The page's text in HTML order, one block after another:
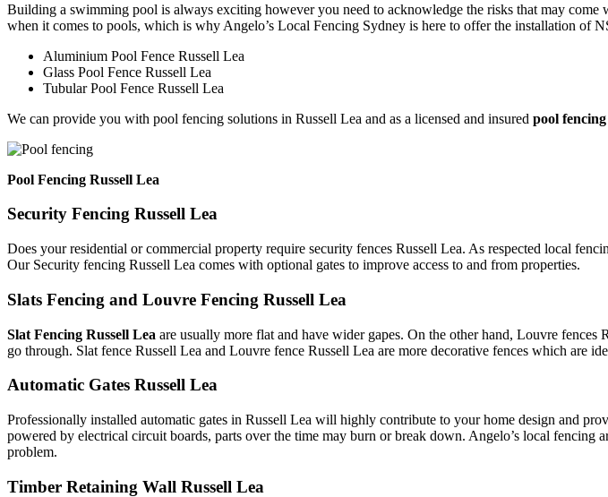
Building a swimming pool is always exciting however you need to acknowledge the risks that may
when it comes to pools, which is why Angelo’s Local Fencing Sydney is here to offer the installation of
Aluminium Pool Fence Russell Lea
Glass Pool Fence Russell Lea
Tubular Pool Fence Russell Lea
We can provide you with pool fencing solutions in Russell Lea and as a licensed and insured pool
Pool Fencing Russell Lea
Security Fencing Russell Lea
Does your residential or commercial property require security fences Russell Lea. As respected local
Our Security fencing Russell Lea comes with optional gates to improve access to and from properties.
Slats Fencing and Louvre Fencing Russell Lea
Slat Fencing Russell Lea are usually more flat and have wider gapes. On the other hand, Louvre
go through. Slat fence Russell Lea and Louvre fence Russell Lea are more decorative fences which are
Automatic Gates Russell Lea
Professionally installed automatic gates in Russell Lea will highly contribute to your home design and
powered by electrical circuit boards, parts over the time may burn or break down. Angelo’s local
problem.
Timber Retaining Wall Russell Lea